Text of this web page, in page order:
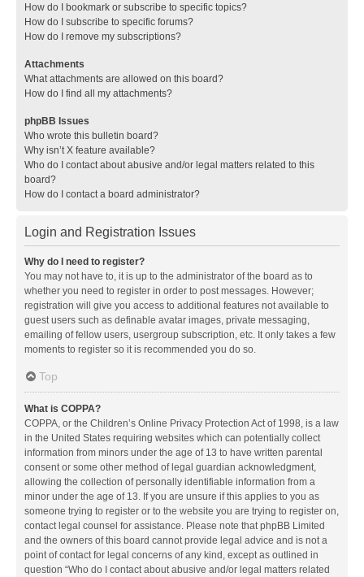
How do I bookmark or subscribe to specific topics?
How do I subscribe to specific forums?
How do I remove my subscriptions?
Attachments
What attachments are allowed on this board?
How do I find all my attachments?
phpBB Issues
Who wrote this bulletin board?
Why isn’t X feature available?
Who do I contact about abusive and/or legal matters related to this
board?
How do I contact a board administrator?
Login and Registration Issues
Why do I need to register?
You may not have to, it is up to the administrator of the board as to
whether you need to register in order to post messages. However;
registration will give you access to additional features not available to
guest users such as definable avatar images, private messaging,
emailing of fellow users, usergroup subscription, etc. It only takes a few
moments to register so it is recommended you do so.
Top
What is COPPA?
COPPA, or the Children’s Online Privacy Protection Act of 1998, is a law
in the United States requiring websites which can potentially collect
information from minors under the age of 13 to have written parental
consent or some other method of legal guardian acknowledgment,
allowing the collection of personally identifiable information from a
minor under the age of 13. If you are unsure if this applies to you as
someone trying to register or to the website you are trying to register on,
contact legal counsel for assistance. Please note that phpBB Limited
and the owners of this board cannot provide legal advice and is not a
point of contact for legal concerns of any kind, except as outlined in
question “Who do I contact about abusive and/or legal matters related